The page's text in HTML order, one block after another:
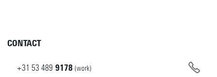
CONTACT
+31 53 489 9178 (work)